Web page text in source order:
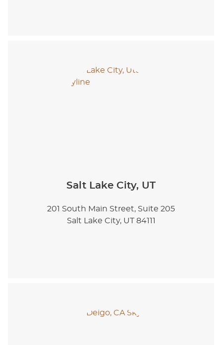
Salt Lake City, UT
201 South Main Street, Suite 205
Salt Lake City, UT 84111